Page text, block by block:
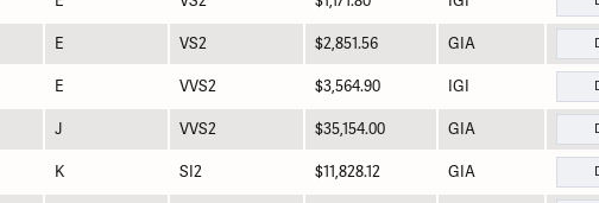
E VS2 $2,851.56 GIA
E VVS2 $3,564.90 IGI
J VVS2 $35,154.00 GIA
K SI2 $11,828.12 GIA